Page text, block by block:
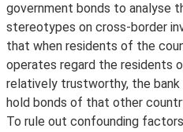
government bonds to analyse
stereotypes on cross-border
that when residents of the
operates regard the residents
relatively trustworthy, the
hold bonds of that other
To rule out confounding